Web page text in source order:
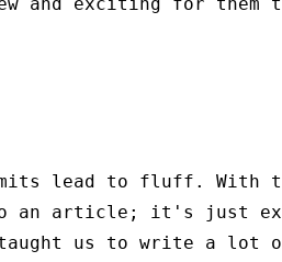
lead to fluff. With
an article; it's just
taught us to write a